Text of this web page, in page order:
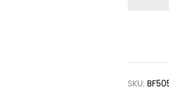
SKU: